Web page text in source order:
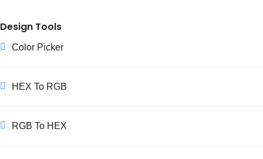
Design Tools
Color Picker
HEX To RGB
RGB To HEX